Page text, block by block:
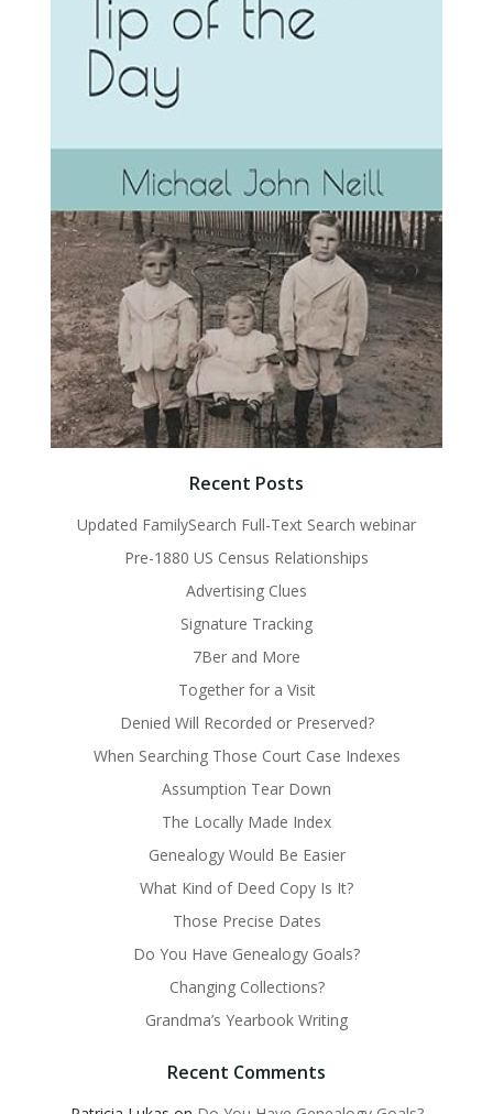
Recent Posts
Updated FamilySearch Full-Text Search webinar
Pre-1880 US Census Relationships
Advertising Clues
Signature Tracking
7Ber and More
Together for a Visit
Denied Will Recorded or Preserved?
When Searching Those Court Case Indexes
Assumption Tear Down
The Locally Made Index
Genealogy Would Be Easier
What Kind of Deed Copy Is It?
Those Precise Dates
Do You Have Genealogy Goals?
Changing Collections?
Grandma’s Yearbook Writing
Recent Comments